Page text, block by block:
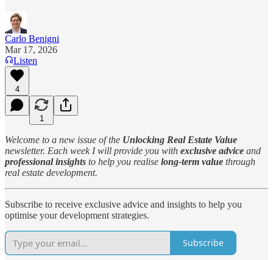
Carlo Benigni
Mar 17, 2026
Listen
4
1
Welcome to a new issue of the Unlocking Real Estate Value
newsletter. Each week I will provide you with exclusive advice and
professional insights to help you realise long-term value through
real estate development.
Subscribe to receive exclusive advice and insights to help you
optimise your development strategies.
Subscribe